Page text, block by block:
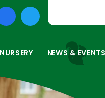
NURSERY NEWS & EVENTS